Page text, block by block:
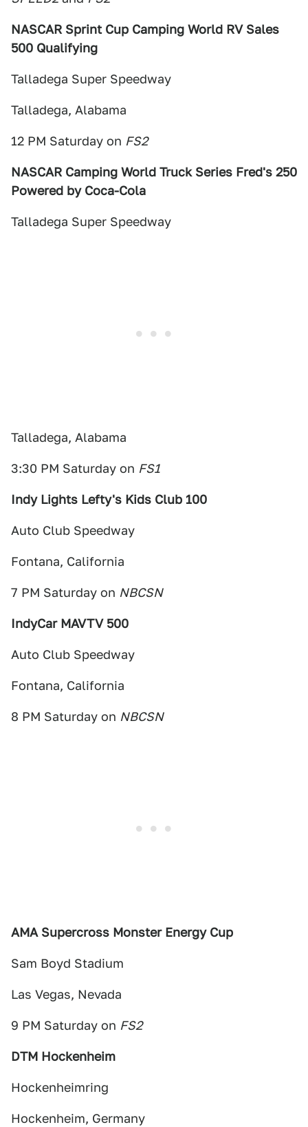
NASCAR Sprint Cup Camping World RV Sales
500 Qualifying
Talladega Super Speedway
Talladega, Alabama
12 PM Saturday on FS2
NASCAR Camping World Truck Series Fred's 250
Powered by Coca-Cola
Talladega Super Speedway
Talladega, Alabama
3:30 PM Saturday on FS1
Indy Lights Lefty's Kids Club 100
Auto Club Speedway
Fontana, California
7 PM Saturday on NBCSN
IndyCar MAVTV 500
Auto Club Speedway
Fontana, California
8 PM Saturday on NBCSN
AMA Supercross Monster Energy Cup
Sam Boyd Stadium
Las Vegas, Nevada
9 PM Saturday on FS2
DTM Hockenheim
Hockenheimring
Hockenheim, Germany